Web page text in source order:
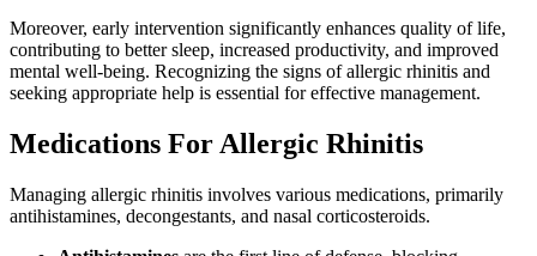
Moreover, early intervention significantly enhances quality of life,
contributing to better sleep, increased productivity, and improved
mental well-being. Recognizing the signs of allergic rhinitis and
seeking appropriate help is essential for effective management.
Medications For Allergic Rhinitis
Managing allergic rhinitis involves various medications, primarily
antihistamines, decongestants, and nasal corticosteroids.